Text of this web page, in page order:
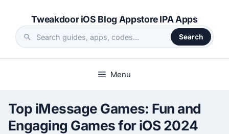
content
Tweakdoor iOS Blog Appstore IPA Apps
Search
the
Search
Menu
Top iMessage Games: Fun and
Engaging Games for iOS 2024